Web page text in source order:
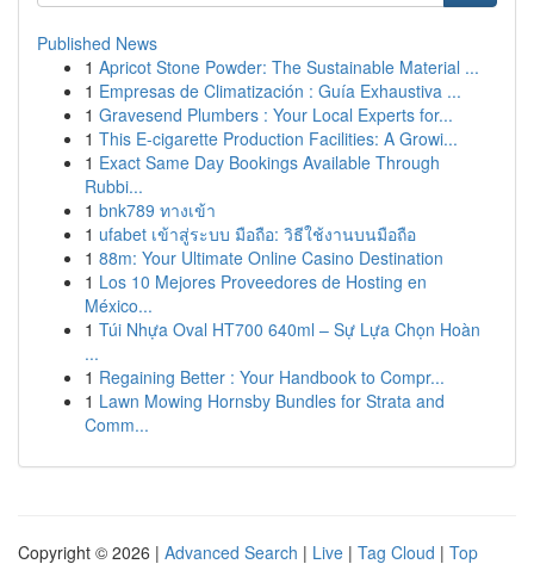
Published News
1 Apricot Stone Powder: The Sustainable Material ...
1 Empresas de Climatización : Guía Exhaustiva ...
1 Gravesend Plumbers : Your Local Experts for...
1 This E-cigarette Production Facilities: A Growi...
1 Exact Same Day Bookings Available Through
Rubbi...
1 bnk789 ทางเข้า
1 ufabet เข้าสู่ระบบ มือถือ: วิธีใช้งานบนมือถือ
1 88m: Your Ultimate Online Casino Destination
1 Los 10 Mejores Proveedores de Hosting en
México...
1 Túi Nhựa Oval HT700 640ml – Sự Lựa Chọn Hoàn
...
1 Regaining Better : Your Handbook to Compr...
1 Lawn Mowing Hornsby Bundles for Strata and
Comm...
Copyright © 2026 | Advanced Search | Live | Tag Cloud | Top